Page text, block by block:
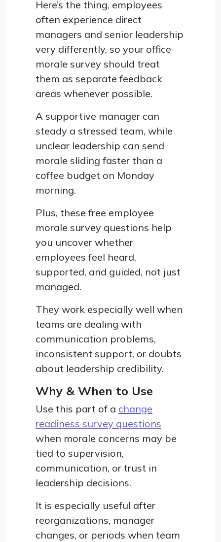
Here’s the thing, employees
often experience direct
managers and senior leadership
very differently, so your office
morale survey should treat
them as separate feedback
areas whenever possible.
A supportive manager can
steady a stressed team, while
unclear leadership can send
morale sliding faster than a
coffee budget on Monday
morning.
Plus, these free employee
morale survey questions help
you uncover whether
employees feel heard,
supported, and guided, not just
managed.
They work especially well when
teams are dealing with
communication problems,
inconsistent support, or doubts
about leadership credibility.
Why & When to Use
Use this part of a change
readiness survey questions
when morale concerns may be
tied to supervision,
communication, or trust in
leadership decisions.
It is especially useful after
reorganizations, manager
changes, or periods when team